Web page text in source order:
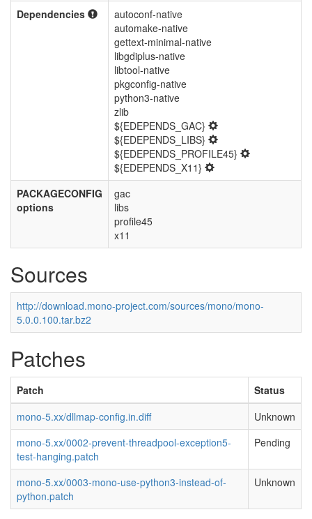
Dependencies
autoconf-native
automake-native
gettext-minimal-native
libgdiplus-native
libtool-native
pkgconfig-native
python3-native
zlib
${EDEPENDS_GAC}
${EDEPENDS_LIBS}
${EDEPENDS_PROFILE45}
${EDEPENDS_X11}
PACKAGECONFIG
options
gac
libs
profile45
x11
Sources
http://download.mono-project.com/sources/mono/mono-
5.0.0.100.tar.bz2
Patches
Patch
Status
mono-5.xx/dllmap-config.in.diff
Unknown
mono-5.xx/0002-prevent-threadpool-exception5-
test-hanging.patch
Pending
mono-5.xx/0003-mono-use-python3-instead-of-
python.patch
Unknown